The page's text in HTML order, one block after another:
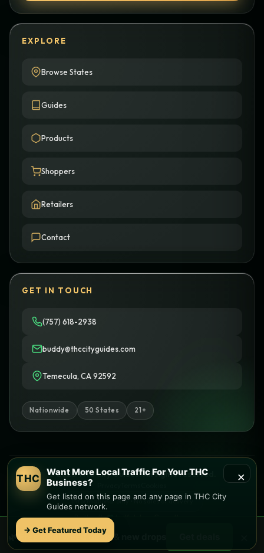
EXPLORE
Browse States
Guides
Products
Shoppers
Retailers
Contact
GET IN TOUCH
(757) 618-2938
buddy@thccityguides.com
Temecula, CA 92592
Nationwide 50 States 21+
© 2026 THC City Guides. All rights reserved.
Informational only • No sales or delivery
Built with♥
Like this site?
Find local dispensaries at
×
THC
Want More Local Traffic For Your THC
Business?
Get listed on this page and any page in THC City
Guides network.
→ Get Featured Today
🌿 Freelocalweed deals & new drops